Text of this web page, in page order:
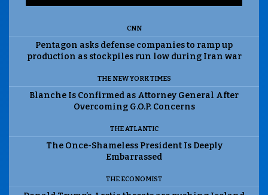
CNN
Pentagon asks defense companies to ramp up
production as stockpiles run low during Iran war
THE NEW YORK TIMES
Blanche Is Confirmed as Attorney General After
Overcoming G.O.P. Concerns
THE ATLANTIC
The Once-Shameless President Is Deeply
Embarrassed
THE ECONOMIST